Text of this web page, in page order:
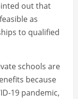
out that
as
to qualified
schools are
because
19 pandemic,